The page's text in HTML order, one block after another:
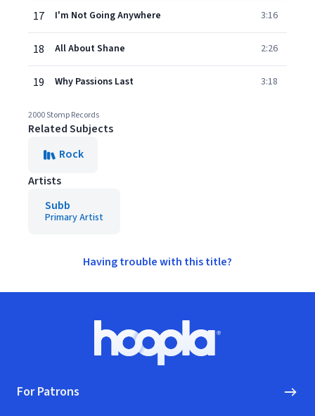
17 I'm Not Going Anywhere 3:16
18 All About Shane 2:26
19 Why Passions Last 3:18
2000 Stomp Records
Related Subjects
Rock
Artists
Subb
Primary Artist
Having trouble with this title?
Hoopla logo, Go to homepage
For Patrons